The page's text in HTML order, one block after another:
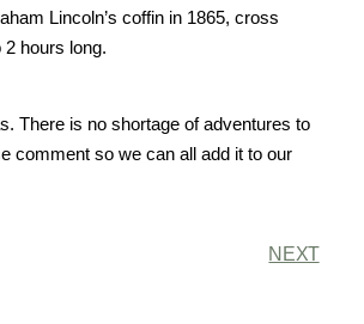
Lincoln’s coffin in 1865, cross
hours long.
There is no shortage of adventures to
comment so we can all add it to our
NEXT